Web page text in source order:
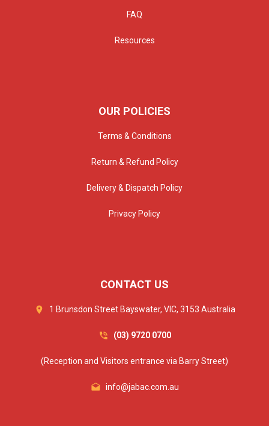
FAQ
Resources
OUR POLICIES
Terms & Conditions
Return & Refund Policy
Delivery & Dispatch Policy
Privacy Policy
CONTACT US
1 Brunsdon Street Bayswater, VIC, 3153 Australia
(03) 9720 0700
(Reception and Visitors entrance via Barry Street)
info@jabac.com.au